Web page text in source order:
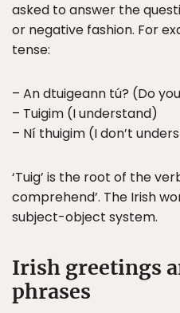
asked to answer the
or negative fashion. For
tense:
– An dtuigeann tú? (Do
– Tuigim (I understand)
– Ní thuigim (I don’t
‘Tuig’ is the root of the
comprehend’. The Irish
subject-object system.
Irish greetings
phrases